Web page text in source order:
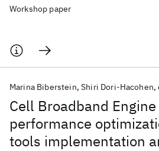
Workshop paper
Cell Broadband
performance
tools implementation
Marina Biberstein Shiri Dori-Hacohen